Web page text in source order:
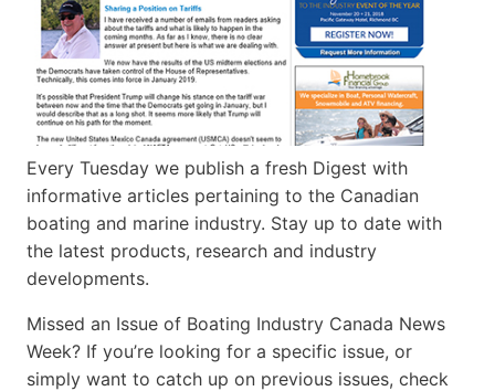
Every Tuesday we publish a fresh Digest with
informative articles pertaining to the Canadian
boating and marine industry. Stay up to date with
the latest products, research and industry
developments.
Missed an Issue of Boating Industry Canada News
Week? If you’re looking for a specific issue, or
simply want to catch up on previous issues, check